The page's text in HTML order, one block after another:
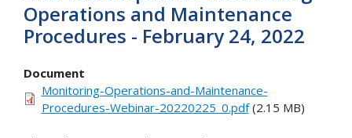
Operations and Maintenance
Procedures - February 24, 2022
Document
Monitoring-Operations-and-Maintenance-
Procedures-Webinar-20220225_0.pdf(2.15 MB)